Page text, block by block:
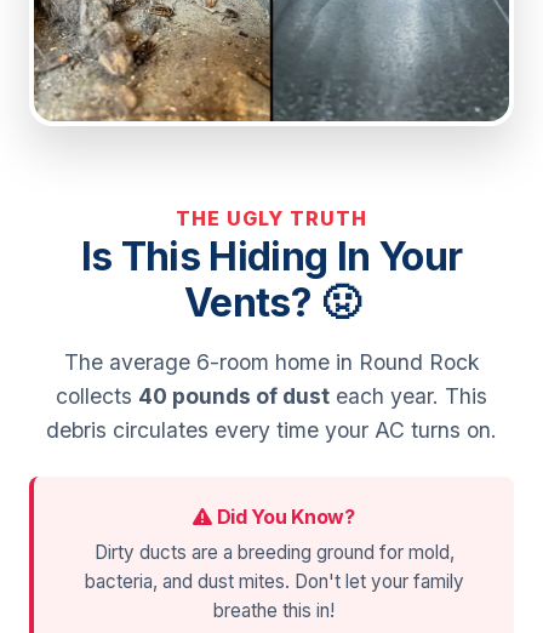
THE UGLY TRUTH
Is This Hiding In Your
Vents? 🤢
The average 6-room home in Round Rock
collects 40 pounds of dust each year. This
debris circulates every time your AC turns on.
Did You Know?
Dirty ducts are a breeding ground for mold,
bacteria, and dust mites. Don't let your family
breathe this in!